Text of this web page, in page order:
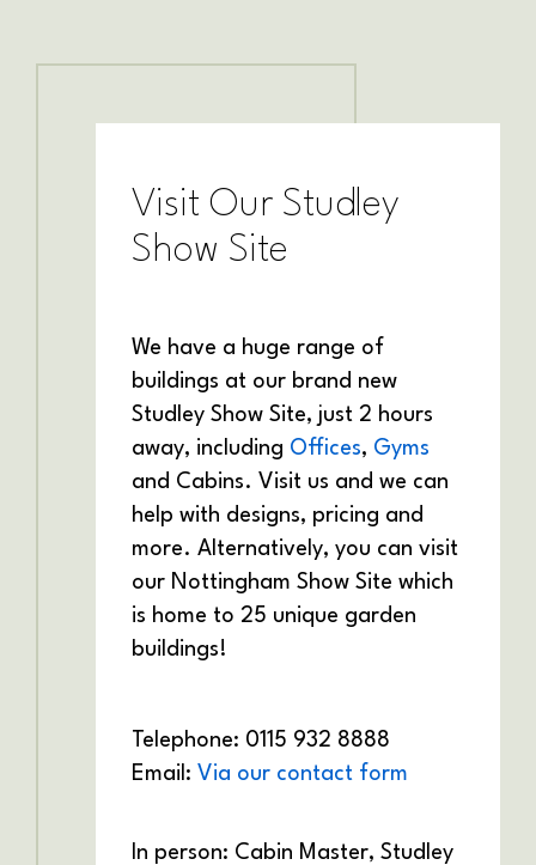
Visit Our Studley
Show Site
We have a huge range of
buildings at our brand new
Studley Show Site, just 2 hours
away, including Offices, Gyms
and Cabins. Visit us and we can
help with designs, pricing and
more. Alternatively, you can visit
our Nottingham Show Site which
is home to 25 unique garden
buildings!
Telephone: 0115 932 8888
Email: Via our contact form
In person: Cabin Master, Studley